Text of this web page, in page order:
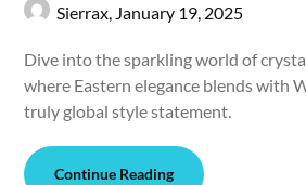
Sierrax, January 19, 2025
Dive into the sparkling world of
where Eastern elegance blends with
truly global style statement.
Continue Reading